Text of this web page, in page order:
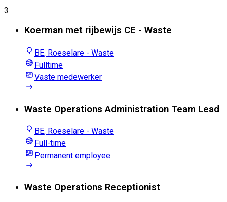
3
Koerman met rijbewijs CE - Waste
BE, Roeselare - Waste
Fulltime
Vaste medewerker
Waste Operations Administration Team Lead
BE, Roeselare - Waste
Full-time
Permanent employee
Waste Operations Receptionist